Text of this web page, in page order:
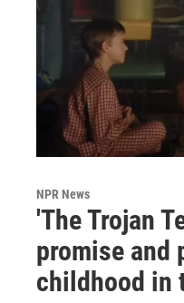
NPR News
'The Trojan
promise and
childhood in